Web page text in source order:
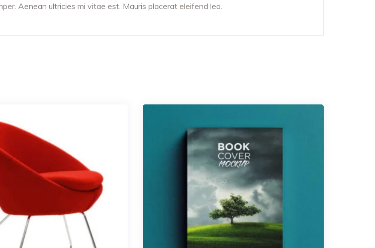
Aenean ultricies mi vitae est. Mauris placerat eleifend leo.